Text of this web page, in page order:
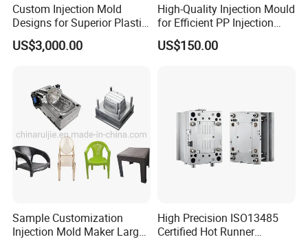
Custom Injection Mold
Designs for Superior Plastic
Part
US$3,000.00
High-Quality Injection Mould
for Efficient PP Injection
Moulding Solutions
US$150.00
Sample Customization
Injection Mold Maker Large
High Precision ISO13485
Certified Hot Runner